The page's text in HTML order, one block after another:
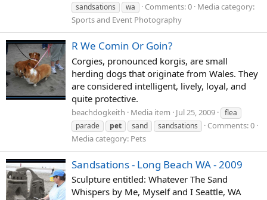
sandsations
wa Comments: 0 Media category:
Sports and Event Photography
R We Comin Or Goin?
Corgies, pronounced korgis, are small
herding dogs that originate from Wales. They
are considered intelligent, lively, loyal, and
quite protective.
beachdogkeith Media item Jul 25, 2009
flea
parade
pet sand sandsations
Comments: 0
Media category: Pets
Sandsations - Long Beach WA - 2009
Sculpture entitled: Whatever The Sand
Whispers by Me, Myself and I Seattle, WA